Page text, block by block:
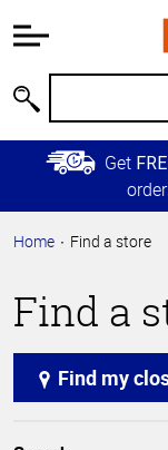
Information
Main
Content
Skip to
Primary
Get
Home Find a store
Find a
Find my